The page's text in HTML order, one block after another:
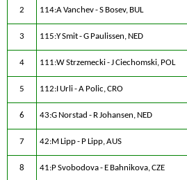
2 114:A Vanchev - S Bosev, BUL
3 115:Y Smit - G Paulissen, NED
4 111:W Strzemecki - J Ciechomski, POL
5 112:I Urli - A Polic, CRO
6 43:G Norstad - R Johansen, NED
7 42:M Lipp - P Lipp, AUS
8 41:P Svobodova - E Bahnikova, CZE